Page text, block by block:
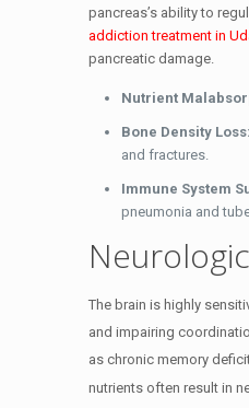
pancreas’s ability to
addiction treatment in
pancreatic damage.
Nutrient
Bone Density Loss:
and fractures.
Immune System
pneumonia and
The brain is highly
and impairing
as chronic memory
nutrients often result in